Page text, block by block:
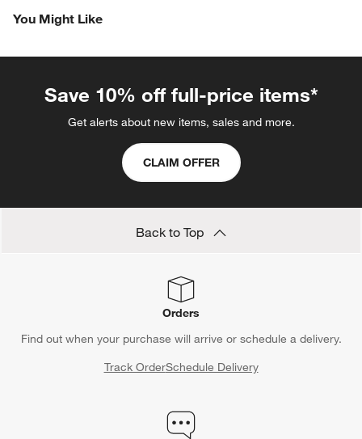
You Might Like
Save 10% off full-price items*
Get alerts about new items, sales and more.
CLAIM OFFER
Back to Top
Orders
Find out when your purchase will arrive or schedule a delivery.
Track OrderSchedule Delivery